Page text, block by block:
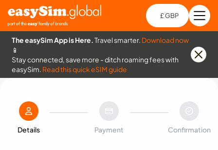
£ GBP
The easySim App is Here.Travel smarter. Download now
📱
Stay connected, save more - ditch roaming fees with
easySim. Read this quick eSIM guide
Details Payment Confirmation